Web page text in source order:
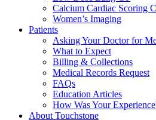
Calcium Cardiac Scoring
Women’s Imaging
Patients
Asking Your Doctor for
What to Expect
Billing & Collections
Medical Records Request
FAQs
Education Articles
How Was Your
About Touchstone